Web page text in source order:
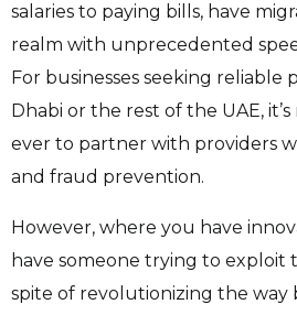
salaries to paying bills, have
realm with unprecedented
For businesses seeking reliable
Dhabi or the rest of the UAE,
ever to partner with providers
and fraud prevention.
However, where you have
have someone trying to exploit
spite of revolutionizing the way